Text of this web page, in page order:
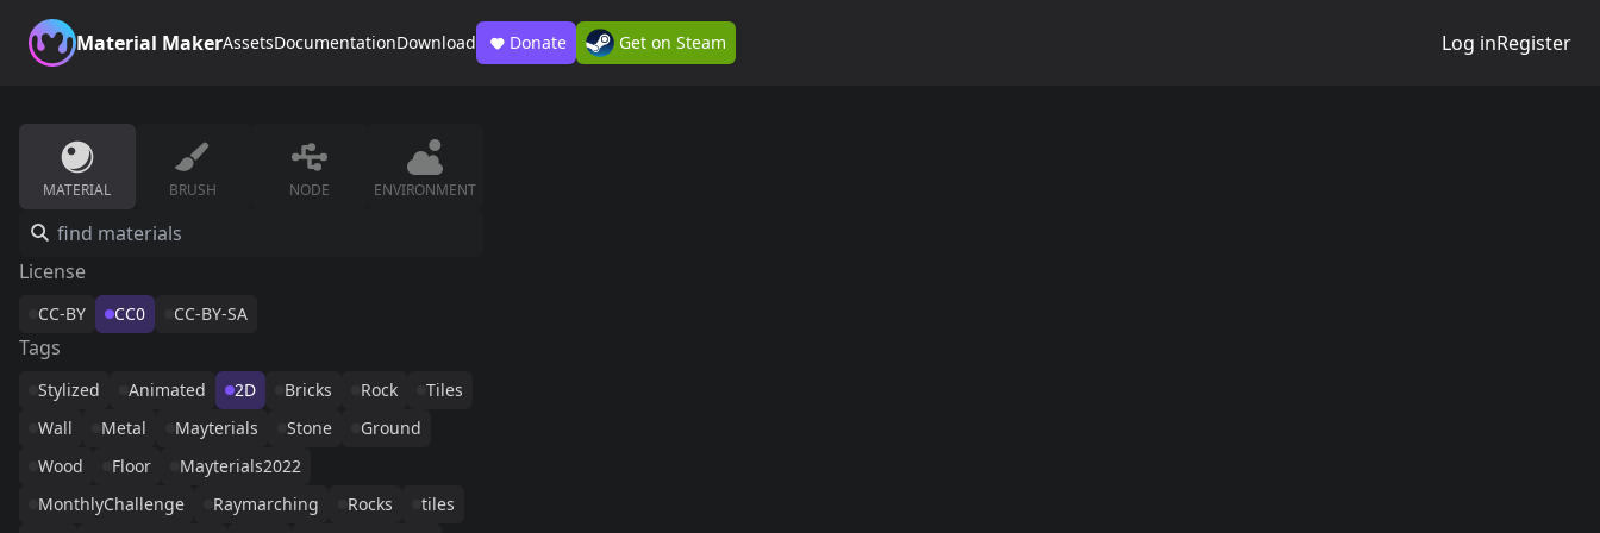
Material MakerAssetsDocumentationDownload Donate Get on Steam Log inRegister
MATERIAL BRUSH NODE ENVIRONMENT
License
CC-BY CC0 CC-BY-SA
Tags
Stylized Animated 2D Bricks Rock
Tiles
Wall
Metal Mayterials Stone
Ground
Wood
Floor
Mayterials2022
MonthlyChallenge
Raymarching Rocks
tiles